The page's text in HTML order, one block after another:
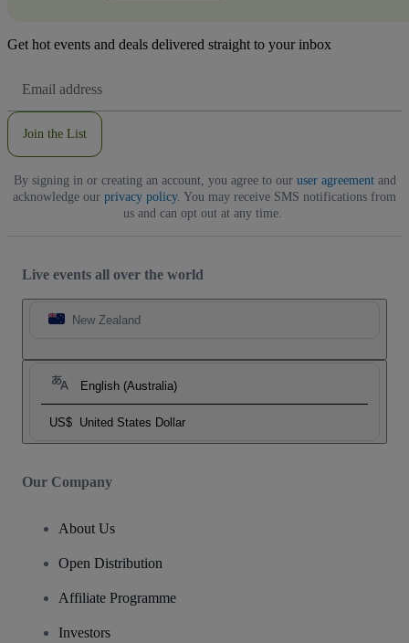
Get hot events and deals delivered straight to your inbox
Address
Join the List
By signing in or creating an account, you agree to our user agreementand
acknowledge our privacy policy. You may receive SMS notifications from
us and can opt out at any time.
Live events all over the world
New Zealand
English (Australia)
US$ United States Dollar
Our Company
About Us
Open Distribution
Affiliate Programme
Investors